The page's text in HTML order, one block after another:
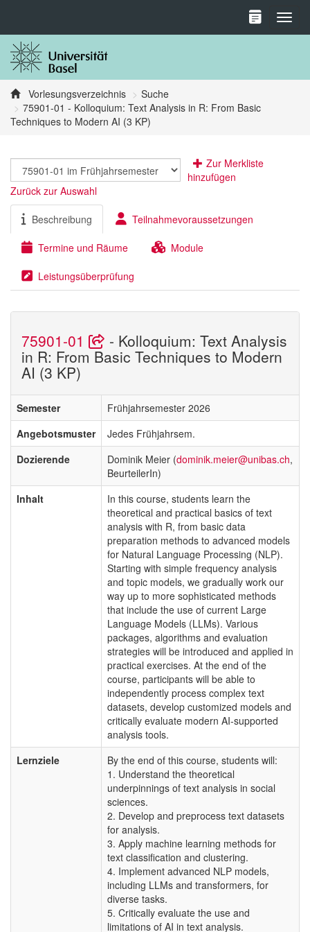
Vorlesungsverzeichnis
Suche
75901-01 - Kolloquium: Text Analysis in R: From Basic
Techniques to Modern AI (3 KP)
Zur Merkliste
hinzufügen
Zurück zur Auswahl
Beschreibung Teilnahmevoraussetzungen
Termine und Räume Module
Leistungsüberprüfung
75901-01 - Kolloquium: Text Analysis
in R: From Basic Techniques to Modern
AI (3 KP)
Semester
Frühjahrsemester 2026
Angebotsmuster
Jedes Frühjahrsem.
Dozierende
Dominik Meier (dominik.meier@unibas.ch,
BeurteilerIn)
Inhalt
In this course, students learn the
theoretical and practical basics of text
analysis with R, from basic data
preparation methods to advanced models
for Natural Language Processing (NLP).
Starting with simple frequency analysis
and topic models, we gradually work our
way up to more sophisticated methods
that include the use of current Large
Language Models (LLMs). Various
packages, algorithms and evaluation
strategies will be introduced and applied in
practical exercises. At the end of the
course, participants will be able to
independently process complex text
datasets, develop customized models and
critically evaluate modern AI-supported
analysis tools.
Lernziele
By the end of this course, students will:
1. Understand the theoretical
underpinnings of text analysis in social
sciences.
2. Develop and preprocess text datasets
for analysis.
3. Apply machine learning methods for
text classification and clustering.
4. Implement advanced NLP models,
including LLMs and transformers, for
diverse tasks.
5. Critically evaluate the use and
limitations of AI in text analysis.